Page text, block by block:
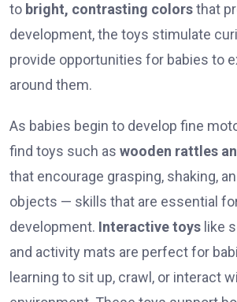
to bright, contrasting colorsthat
development, the toys stimulate
provide opportunities for babies to
around them.
As babies begin to develop fine
find toys such as wooden rattles
that encourage grasping, shaking,
objects — skills that are essential
development. Interactive toys like
and activity mats are perfect for
learning to sit up, crawl, or interact